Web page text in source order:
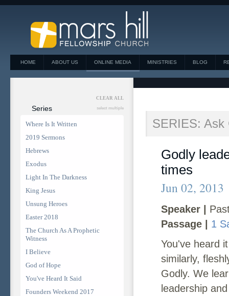
HOME ABOUT US ONLINE MEDIA MINISTRIES BLOG
CLEAR ALL
Series select multiple
Where Is It Written
2019 Sermons
Hebrews
Exodus
Light In The Darkness
King Jesus
Unsung Heroes
Easter 2018
The Church As A Prophetic
Witness
I Believe
God of Hope
You've Heard It Said
Founders Weekend 2017
SERIES: Ask
Godly
times
Jun 02, 2013
Speaker |
Passage |
1
You've heard
similarly,
Godly. We
leadership